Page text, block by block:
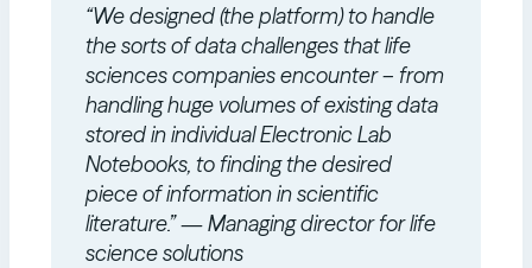
“We designed (the platform) to handle
the sorts of data challenges that life
sciences companies encounter – from
handling huge volumes of existing data
stored in individual Electronic Lab
Notebooks, to finding the desired
piece of information in scientific
literature.” — Managing director for life
science solutions